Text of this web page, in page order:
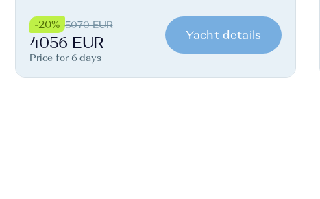
-20% 5070 EUR
4056 EUR
Price for 6 days
Yacht details